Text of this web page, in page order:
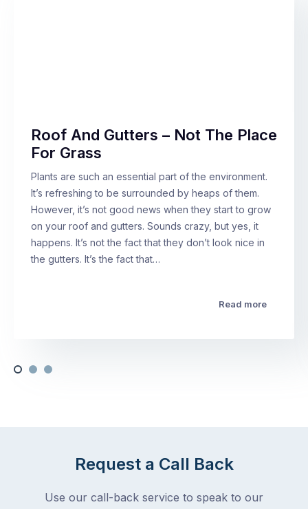
Roof And Gutters – Not The Place
For Grass
Plants are such an essential part of the environment.
It’s refreshing to be surrounded by heaps of them.
However, it’s not good news when they start to grow
on your roof and gutters. Sounds crazy, but yes, it
happens. It’s not the fact that they don’t look nice in
the gutters. It’s the fact that…
Read more
Request a Call Back
Use our call-back service to speak to our